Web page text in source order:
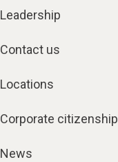
Leadership
Contact us
Locations
Corporate citizenship
News